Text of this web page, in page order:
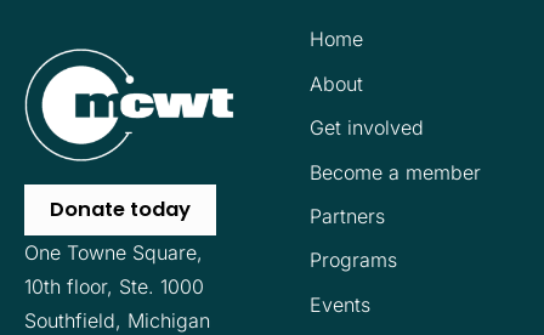
Donate today
One Towne Square,
10th floor, Ste. 1000
Southfield, Michigan
Home
About
Get involved
Become a member
Partners
Programs
Events